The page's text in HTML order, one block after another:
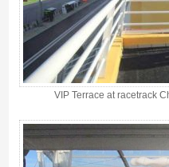
VIP Terrace at racetrack